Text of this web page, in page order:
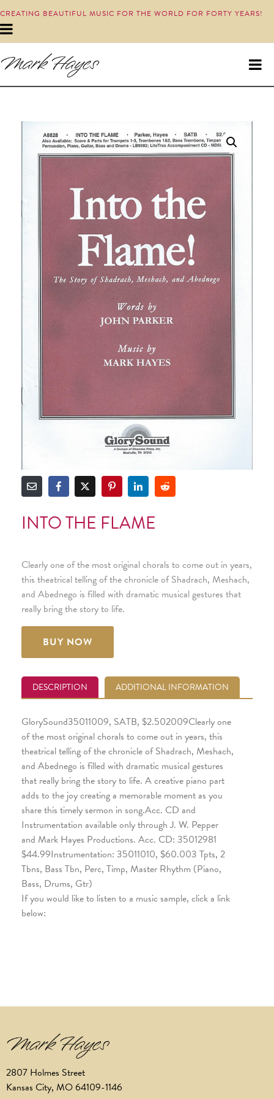
CREATING BEAUTIFUL MUSIC FOR THE WORLD FOR FORTY YEARS!
INTO THE FLAME
Clearly one of the most original chorals to come out in years,
this theatrical telling of the chronicle of Shadrach, Meshach,
and Abednego is filled with dramatic musical gestures that
really bring the story to life.
BUY NOW
DESCRIPTION ADDITIONAL INFORMATION
GlorySound35011009, SATB, $2.502009Clearly one
of the most original chorals to come out in years, this
theatrical telling of the chronicle of Shadrach, Meshach,
and Abednego is filled with dramatic musical gestures
that really bring the story to life. A creative piano part
adds to the joy creating a memorable moment as you
share this timely sermon in song.Acc. CD and
Instrumentation available only through J. W. Pepper
and Mark Hayes Productions. Acc. CD: 35012981
$44.99Instrumentation: 35011010, $60.003 Tpts, 2
Tbns, Bass Tbn, Perc, Timp, Master Rhythm (Piano,
Bass, Drums, Gtr)
If you would like to listen to a music sample, click a link
below:
2807 Holmes Street
Kansas City, MO 64109-1146